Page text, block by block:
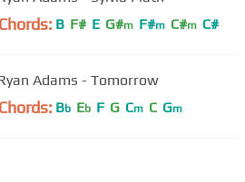
Chords: B F# E G#m F#m C#m C#
Adams - Tomorrow
Chords: Bb Eb F G Cm C Gm